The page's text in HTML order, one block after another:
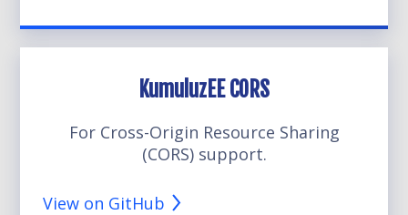
KumuluzEE CORS
For Cross-Origin Resource Sharing
(CORS) support.
View on GitHub